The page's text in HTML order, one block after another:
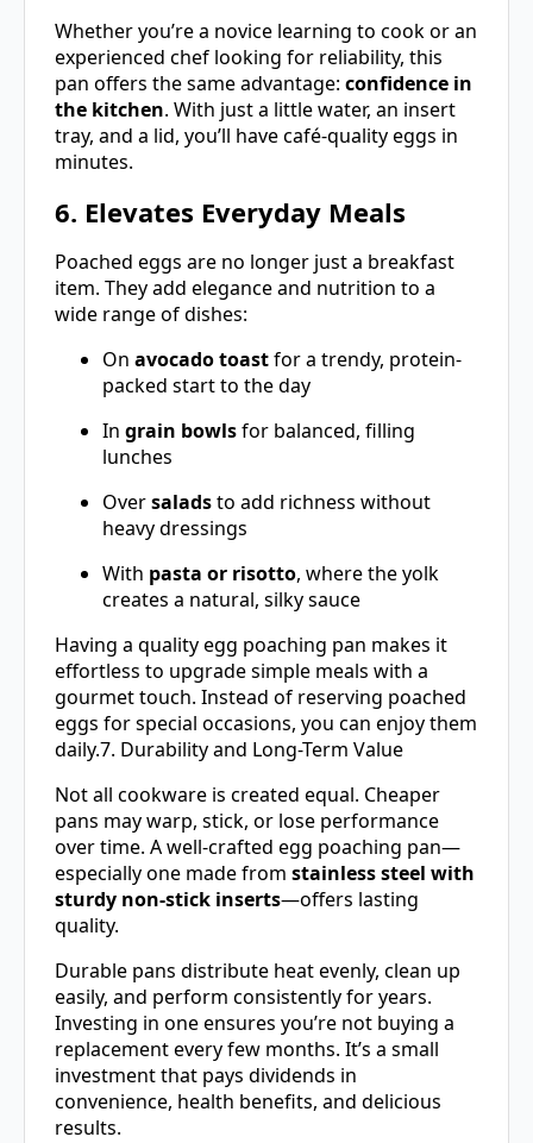
Whether you’re a novice learning to cook or an
experienced chef looking for reliability, this
pan offers the same advantage: confidence in
the kitchen. With just a little water, an insert
tray, and a lid, you’ll have café-quality eggs in
minutes.
6. Elevates Everyday Meals
Poached eggs are no longer just a breakfast
item. They add elegance and nutrition to a
wide range of dishes:
On avocado toastfor a trendy, protein-
packed start to the day
In grain bowlsfor balanced, filling
lunches
Oversaladsto add richness without
heavy dressings
With pasta or risotto, where the yolk
creates a natural, silky sauce
Having a quality egg poaching pan makes it
effortless to upgrade simple meals with a
gourmet touch. Instead of reserving poached
eggs for special occasions, you can enjoy them
daily.7. Durability and Long-Term Value
Not all cookware is created equal. Cheaper
pans may warp, stick, or lose performance
over time. A well-crafted egg poaching pan—
especially one made from stainless steel with
sturdy non-stick inserts—offers lasting
quality.
Durable pans distribute heat evenly, clean up
easily, and perform consistently for years.
Investing in one ensures you’re not buying a
replacement every few months. It’s a small
investment that pays dividends in
convenience, health benefits, and delicious
results.